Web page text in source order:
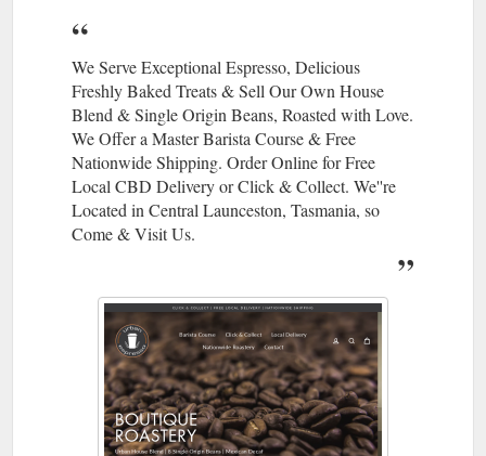
We Serve Exceptional Espresso, Delicious
Freshly Baked Treats & Sell Our Own House
Blend & Single Origin Beans, Roasted with Love.
We Offer a Master Barista Course & Free
Nationwide Shipping. Order Online for Free
Local CBD Delivery or Click & Collect. We''re
Located in Central Launceston, Tasmania, so
Come & Visit Us.